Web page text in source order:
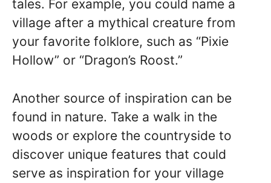
tales. For example, you could name a
village after a mythical creature from
your favorite folklore, such as “Pixie
Hollow” or “Dragon’s Roost.”
Another source of inspiration can be
found in nature. Take a walk in the
woods or explore the countryside to
discover unique features that could
serve as inspiration for your village